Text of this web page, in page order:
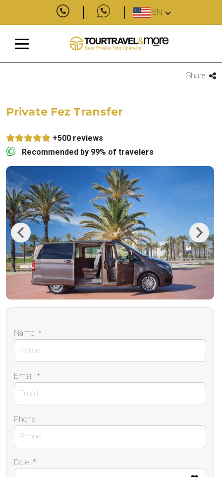
EN
Share
Private Fez Transfer
+500 reviews
Recommended by 99% of travelers
Previous Next
Name *
Email *
Phone
Date *